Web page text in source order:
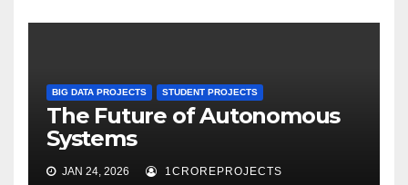
BIG DATA PROJECTS STUDENT PROJECTS
The Future of Autonomous
Systems
JAN 24, 2026 1CROREPROJECTS